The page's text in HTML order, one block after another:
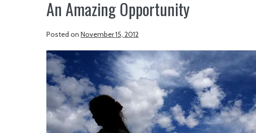
An Amazing Opportunity
Posted on November 15, 2012